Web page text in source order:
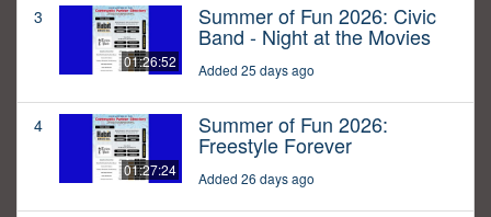
3
01:26:52
Summer of Fun 2026: Civic
Band - Night at the Movies
Added 25 days ago
4
01:27:24
Summer of Fun 2026:
Freestyle Forever
Added 26 days ago